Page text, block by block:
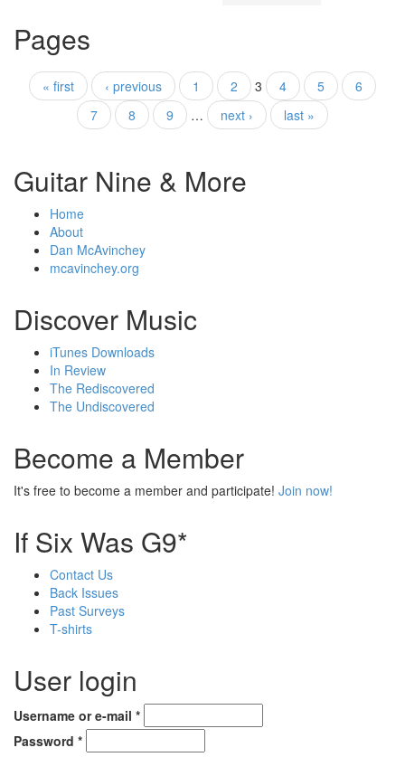
Pages
« first ‹ previous 1 2 3 4 5
6
7
8 9 … next › last »
Guitar Nine & More
Home
About
Dan McAvinchey
mcavinchey.org
Discover Music
iTunes Downloads
In Review
The Rediscovered
The Undiscovered
Become a Member
It's free to become a member and participate! Join now!
If Six Was G9*
Contact Us
Back Issues
Past Surveys
T-shirts
User login
Username or e-mail *
Password *